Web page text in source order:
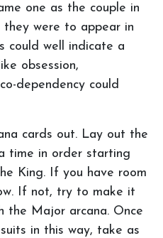
one as the couple in
were to appear in
could well indicate a
obsession,
dependency could
cards out. Lay out the
time in order starting
King. If you have room
If not, try to make it
the Major arcana. Once
in this way, take as